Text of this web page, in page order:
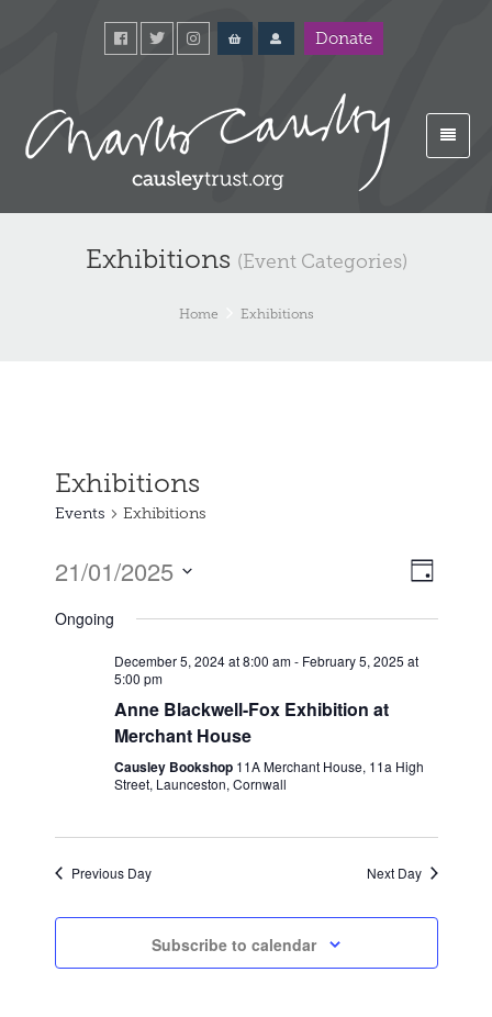
Donate
Exhibitions (Event Categories)
Home Exhibitions
Exhibitions
Events Exhibitions
Views
Event
Day
21/01/2025
date.
Ongoing
December 5, 2024 at 8:00 am- February 5, 2025 at
5:00 pm
Anne Blackwell-Fox Exhibition at
Merchant House
Causley Bookshop 11A Merchant House, 11a High
Street, Launceston, Cornwall
Previous Day Next Day
Subscribe to calendar